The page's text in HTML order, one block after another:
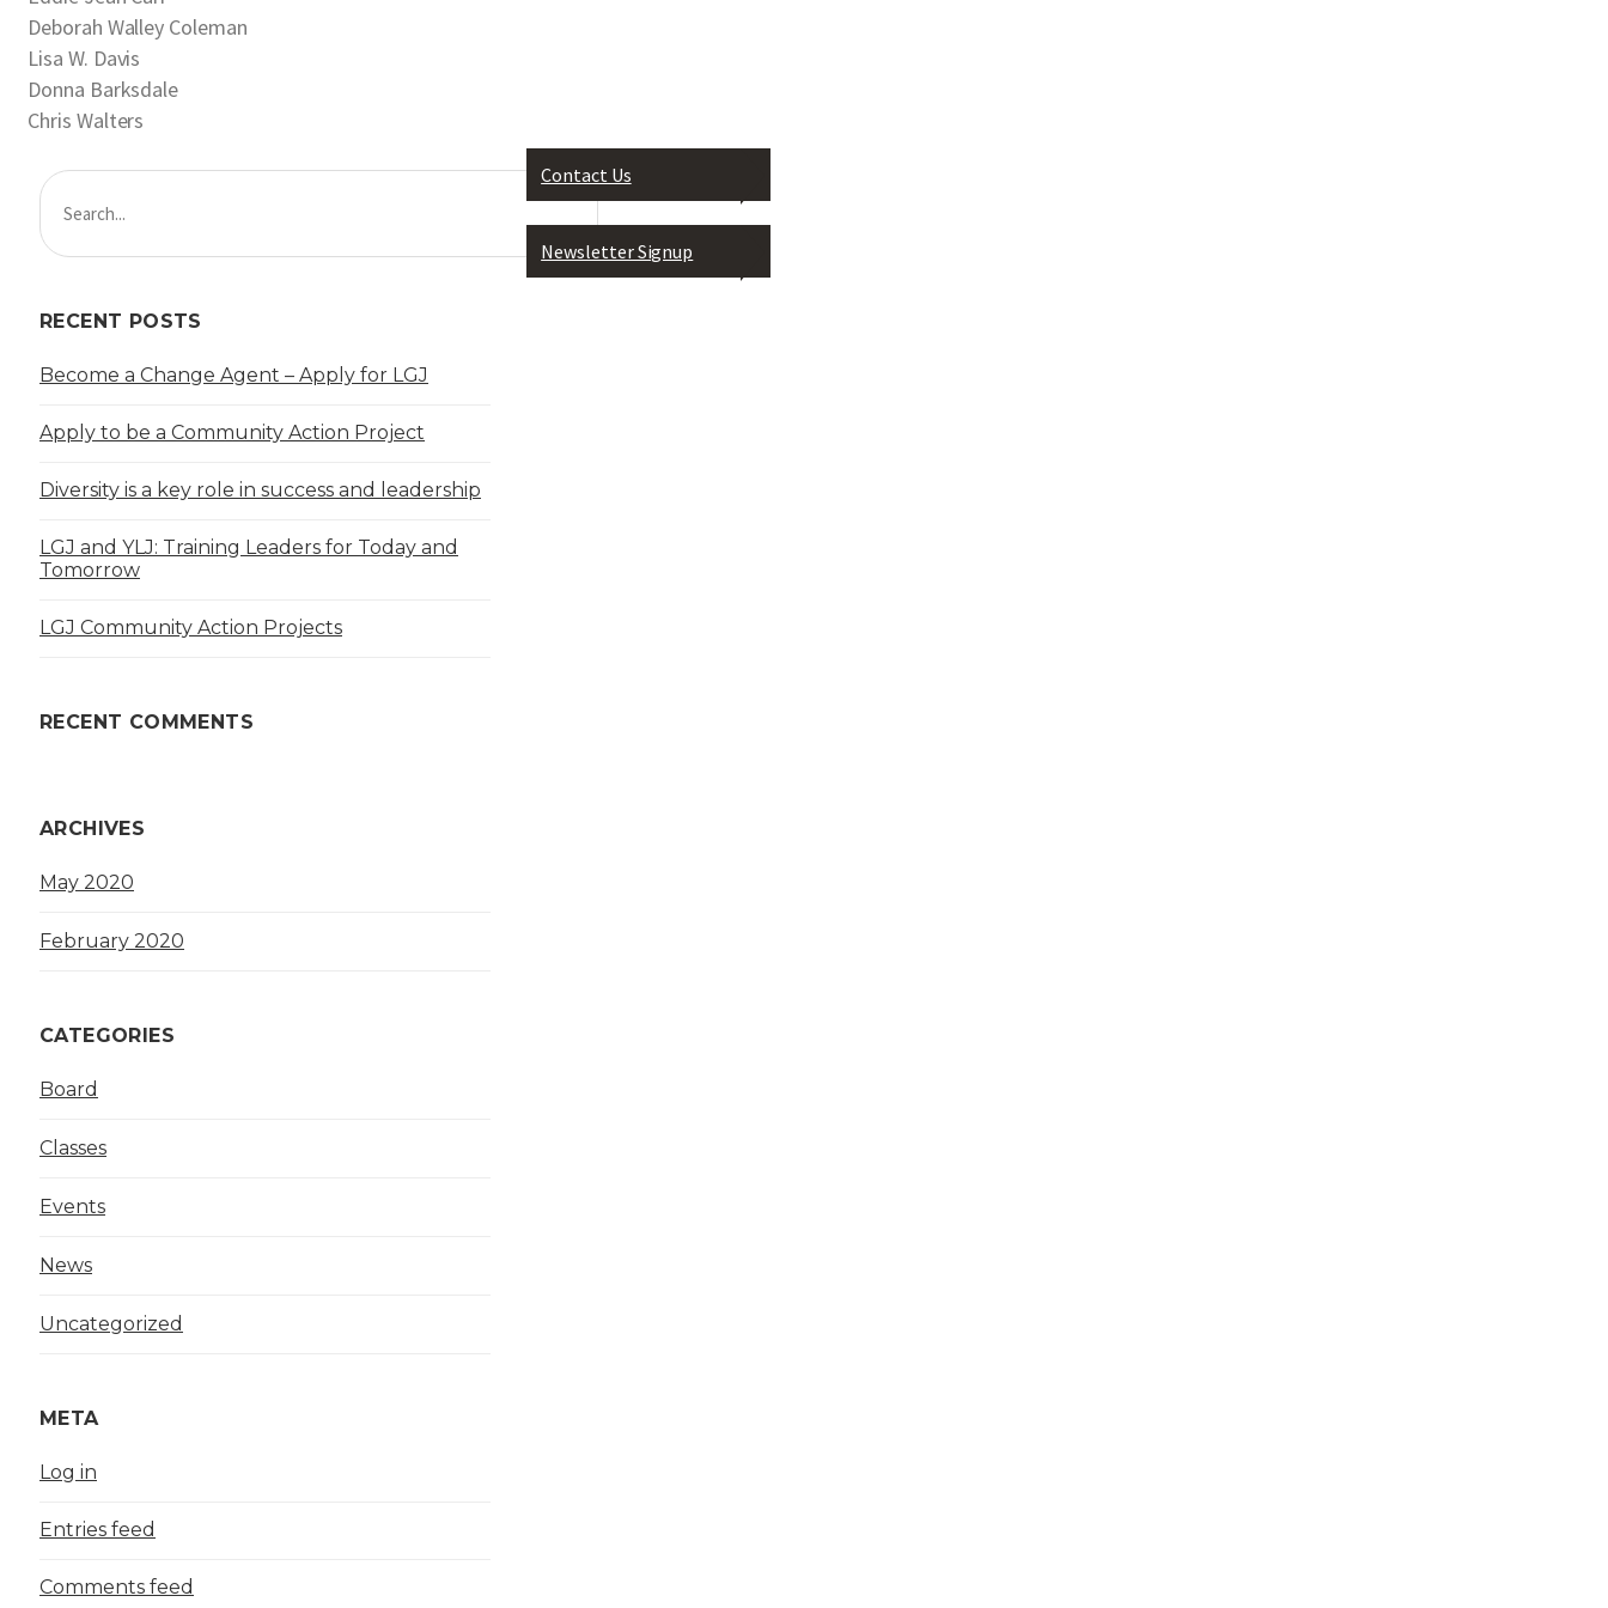
Deborah Walley Coleman
Lisa W. Davis
Donna Barksdale
Chris Walters
RECENT POSTS
Become a Change Agent – Apply for LGJ
Apply to be a Community Action Project
Diversity is a key role in success and leadership
LGJ and YLJ: Training Leaders for Today and
Tomorrow
LGJ Community Action Projects
RECENT COMMENTS
ARCHIVES
May 2020
February 2020
CATEGORIES
Board
Classes
Events
News
Uncategorized
META
Log in
Entries feed
Comments feed
Contact Us
Newsletter Signup